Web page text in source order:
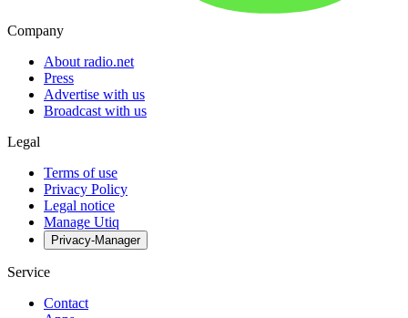
Company
About radio.net
Press
Advertise with us
Broadcast with us
Legal
Terms of use
Privacy Policy
Legal notice
Manage Utiq
Privacy-Manager
Service
Contact